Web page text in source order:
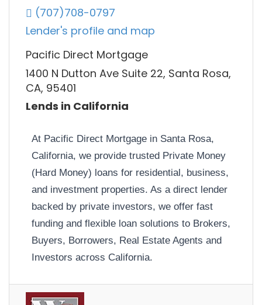
(707)708-0797
Lender's profile and map
Pacific Direct Mortgage
1400 N Dutton Ave Suite 22, Santa Rosa,
CA, 95401
Lends in California
At Pacific Direct Mortgage in Santa Rosa,
California, we provide trusted Private Money
(Hard Money) loans for residential, business,
and investment properties. As a direct lender
backed by private investors, we offer fast
funding and flexible loan solutions to Brokers,
Buyers, Borrowers, Real Estate Agents and
Investors across California.